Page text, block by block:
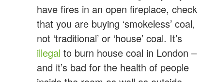
have fires in an open fireplace, check
that you are buying ‘smokeless’ coal,
not ‘traditional’ or ‘house’ coal. It’s
illegal to burn house coal in London –
and it’s bad for the health of people